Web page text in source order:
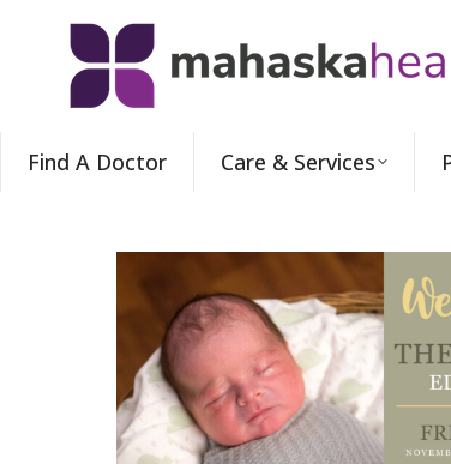
Find A Doctor Care & Services